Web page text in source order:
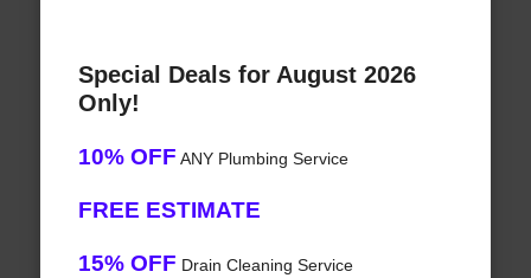
Special Deals for August 2026
Only!
10% OFF ANY Plumbing Service
FREE ESTIMATE
15% OFF Drain Cleaning Service